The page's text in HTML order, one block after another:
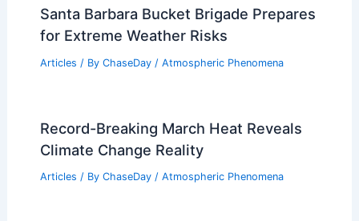
Santa Barbara Bucket Brigade Prepares
for Extreme Weather Risks
Articles / By ChaseDay / Atmospheric Phenomena
Record-Breaking March Heat Reveals
Climate Change Reality
Articles / By ChaseDay / Atmospheric Phenomena